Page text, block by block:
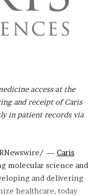
access at the
and receipt of Caris
in patient records via
— Caris
molecular science and
and delivering
healthcare, today